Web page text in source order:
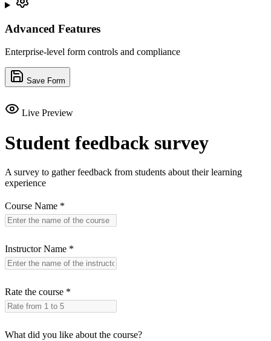
Advanced Features
Enterprise-level form controls and compliance
Save Form
Live Preview
Student feedback survey
A survey to gather feedback from students about their learning
experience
Course Name *
Instructor Name *
Rate the course *
What did you like about the course?